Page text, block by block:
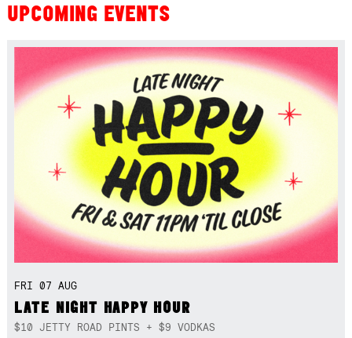
UPCOMING EVENTS
FRI 07 AUG
LATE NIGHT HAPPY HOUR
$10 JETTY ROAD PINTS + $9 VODKAS